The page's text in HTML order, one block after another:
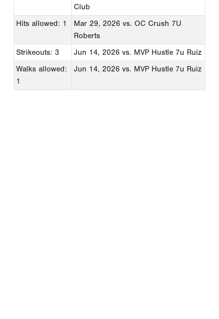
Club
Hits allowed: 1
Mar 29, 2026 vs. OC Crush 7U
Roberts
Strikeouts: 3
Jun 14, 2026 vs. MVP Hustle 7u Ruiz
Walks allowed:
1
Jun 14, 2026 vs. MVP Hustle 7u Ruiz